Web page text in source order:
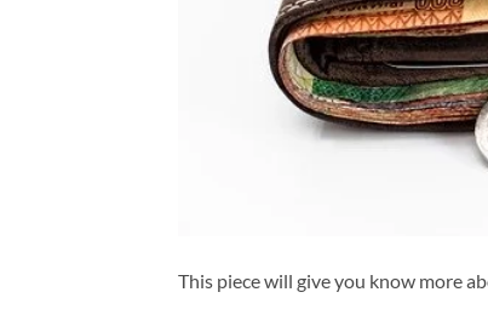
This piece will give you know more